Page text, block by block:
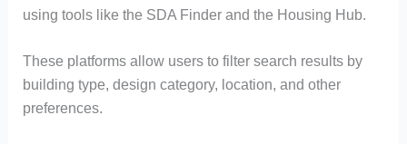
using tools like the SDA Finder and the Housing Hub.
These platforms allow users to filter search results by
building type, design category, location, and other
preferences.​